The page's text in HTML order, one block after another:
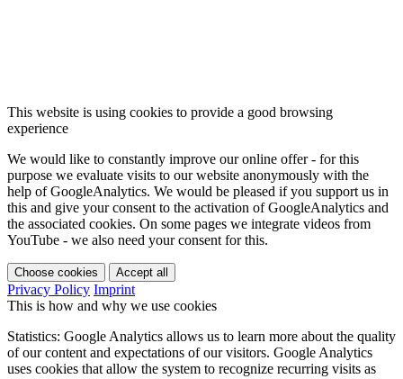
This website is using cookies to provide a good browsing
experience
We would like to constantly improve our online offer - for this
purpose we evaluate visits to our website anonymously with the
help of GoogleAnalytics. We would be pleased if you support us in
this and give your consent to the activation of GoogleAnalytics and
the associated cookies. On some pages we integrate videos from
YouTube - we also need your consent for this.
Choose cookies Accept all
Privacy Policy Imprint
This is how and why we use cookies
Statistics: Google Analytics allows us to learn more about the quality
of our content and expectations of our visitors. Google Analytics
uses cookies that allow the system to recognize recurring visits as